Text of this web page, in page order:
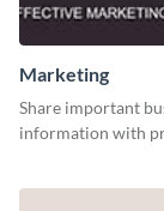
Marketing
Share important
information with